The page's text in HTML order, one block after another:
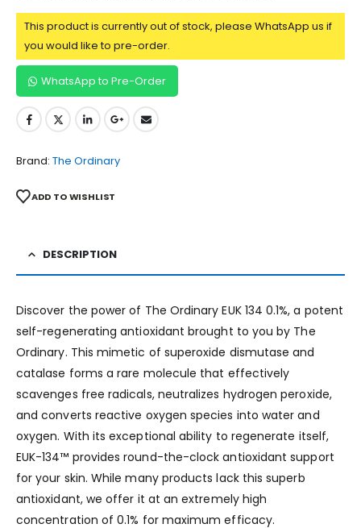
This product is currently out of stock, please WhatsApp us if
you would like to pre-order.
WhatsApp to Pre-Order
Brand: The Ordinary
ADD TO WISHLIST
DESCRIPTION
Discover the power of The Ordinary EUK 134 0.1%, a potent
self-regenerating antioxidant brought to you by The
Ordinary. This mimetic of superoxide dismutase and
catalase forms a rare molecule that effectively
scavenges free radicals, neutralizes hydrogen peroxide,
and converts reactive oxygen species into water and
oxygen. With its exceptional ability to regenerate itself,
EUK-134™ provides round-the-clock antioxidant support
for your skin. While many products lack this superb
antioxidant, we offer it at an extremely high
concentration of 0.1% for maximum efficacy.